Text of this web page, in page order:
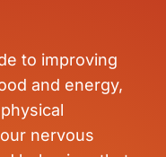
to improving
and energy,
nervous